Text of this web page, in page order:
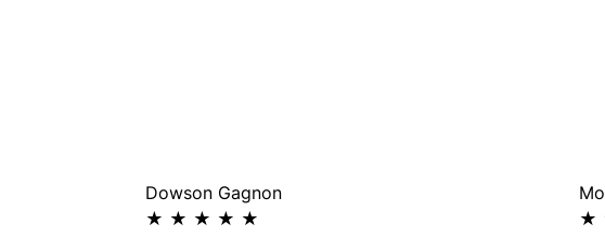
Dowson Gagnon
★ ★ ★ ★ ★
★